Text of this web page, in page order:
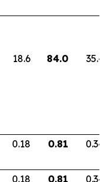
18.6 84.0 35.4
0.18 0.81 0.34
0.18 0.81 0.34